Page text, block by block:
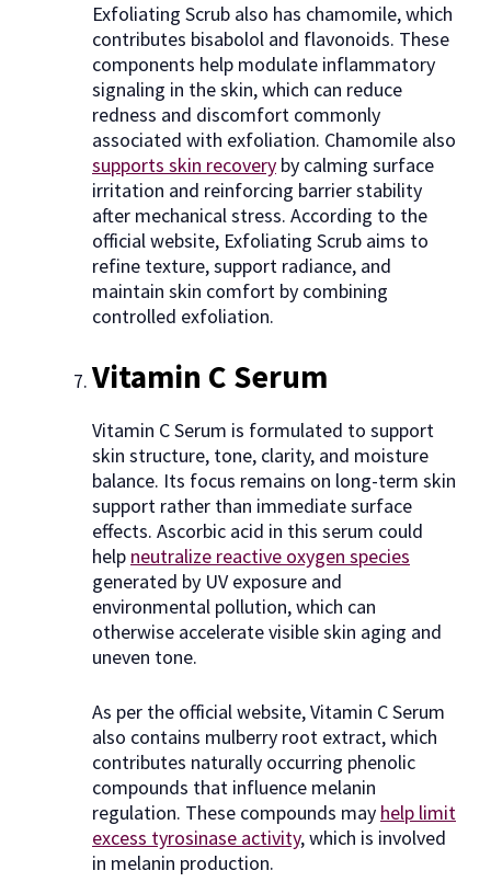
Exfoliating Scrub also has chamomile, which
contributes bisabolol and flavonoids. These
components help modulate inflammatory
signaling in the skin, which can reduce
redness and discomfort commonly
associated with exfoliation. Chamomile also
supports skin recovery by calming surface
irritation and reinforcing barrier stability
after mechanical stress. According to the
official website, Exfoliating Scrub aims to
refine texture, support radiance, and
maintain skin comfort by combining
controlled exfoliation.
Vitamin C Serum
Vitamin C Serum is formulated to support
skin structure, tone, clarity, and moisture
balance. Its focus remains on long-term skin
support rather than immediate surface
effects. Ascorbic acid in this serum could
help neutralize reactive oxygen species
generated by UV exposure and
environmental pollution, which can
otherwise accelerate visible skin aging and
uneven tone.
As per the official website, Vitamin C Serum
also contains mulberry root extract, which
contributes naturally occurring phenolic
compounds that influence melanin
regulation. These compounds may help limit
excess tyrosinase activity, which is involved
in melanin production.